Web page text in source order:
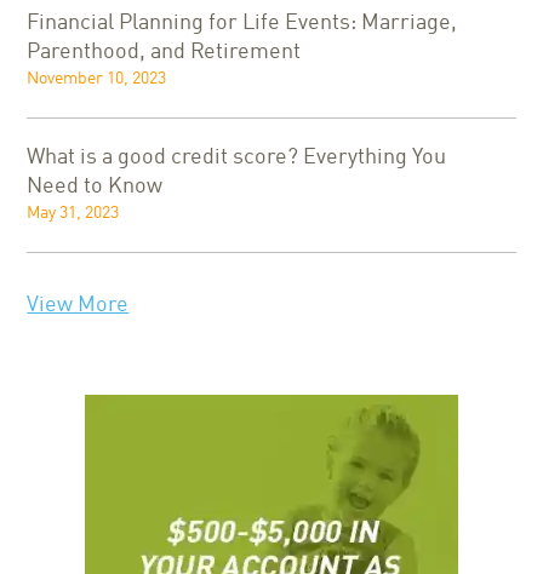
Financial Planning for Life Events: Marriage,
Parenthood, and Retirement
November 10, 2023
What is a good credit score? Everything You
Need to Know
May 31, 2023
View More